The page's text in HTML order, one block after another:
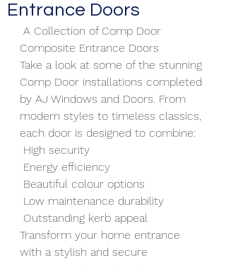
Entrance Doors
A Collection of Comp Door
Composite Entrance Doors
Take a look at some of the stunning
Comp Door installations completed
by AJ Windows and Doors. From
modern styles to timeless classics,
each door is designed to combine:
High security
Energy efficiency
Beautiful colour options
Low maintenance durability
Outstanding kerb appeal
Transform your home entrance
with a stylish and secure